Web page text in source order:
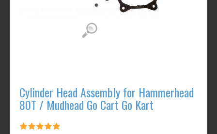
Cylinder Head Assembly for Hammerhead
80T / Mudhead Go Cart Go Kart